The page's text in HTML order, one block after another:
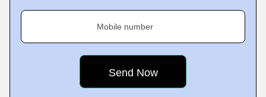
Mobile number